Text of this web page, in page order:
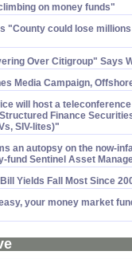
on money funds"
"​County could lose
Over Citigroup" Says
Media Campaign,
will host a
Finance
SIV-​lites)"
an autopsy on the now-​
​fund Sentinel Asset
Yields Fall Most Since
your money market